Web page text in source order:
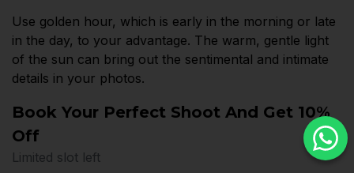
Use golden hour, which is early in the morning or late
in the day, to your advantage. The warm, gentle light
of the sun can bring out the sentimental and intimate
details in your photos.
Book Your Perfect Shoot And Get 10%
Off
Limited slot left